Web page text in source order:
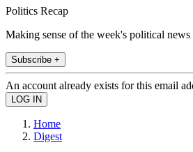
Politics Recap
Making sense of the week's political news
Subscribe +
An account already exists for this email
Home
Digest